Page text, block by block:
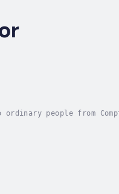
people from